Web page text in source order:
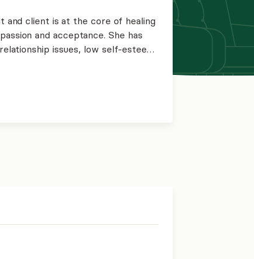
Insurance Program
Resource Hub
and client is at the core of healing
and acceptance. She has
issues, low self-esteem,
pulling from relational,